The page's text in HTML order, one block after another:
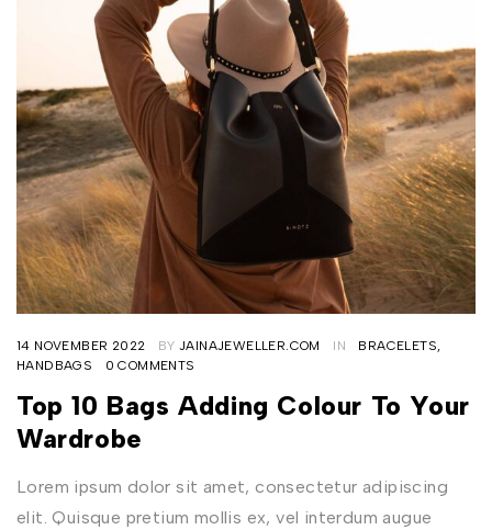
14 NOVEMBER 2022 BY JAINAJEWELLER.COM IN BRACELETS,
HANDBAGS
0 COMMENTS
Top 10 Bags Adding Colour To Your
Wardrobe
Lorem ipsum dolor sit amet, consectetur adipiscing
elit. Quisque pretium mollis ex, vel interdum augue